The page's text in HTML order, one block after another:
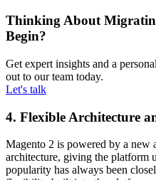
Thinking About
Begin?
Get expert insights and a
out to our team today.
Let's talk
4. Flexible Architecture
Magento 2 is powered by a new
architecture, giving the platform
popularity has always been